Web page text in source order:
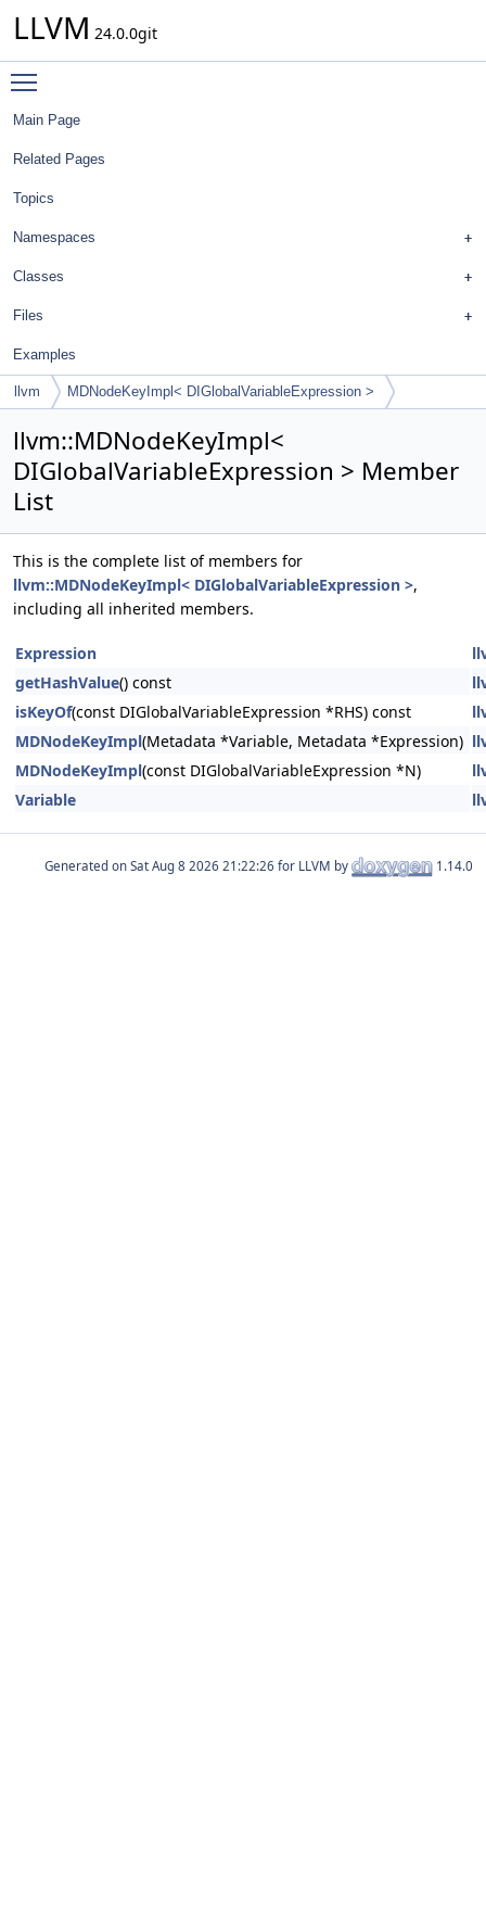
LLVM 24.0.0git
Main Page
Related Pages
Topics
Namespaces
Classes
Files
Examples
llvm MDNodeKeyImpl< DIGlobalVariableExpression >
llvm::MDNodeKeyImpl<
DIGlobalVariableExpression > Member
List
This is the complete list of members for
llvm::MDNodeKeyImpl< DIGlobalVariableExpression >,
including all inherited members.
Expression
getHashValue() const
isKeyOf(const DIGlobalVariableExpression *RHS) const
MDNodeKeyImpl(Metadata *Variable, Metadata *Expression)
MDNodeKeyImpl(const DIGlobalVariableExpression *N)
Variable
Generated on for LLVM by 1.14.0